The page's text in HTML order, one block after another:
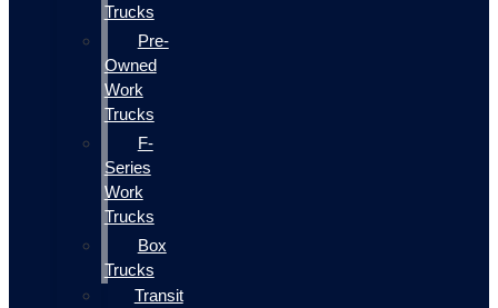
Trucks
Pre-
Owned
Work
Trucks
F-
Series
Work
Trucks
Box
Trucks
Transit